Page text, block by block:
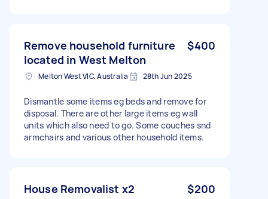
Remove household furniture
located in West Melton
$400
Melton West VIC, Australia 28th Jun 2025
Dismantle some items eg beds and remove for
disposal. There are other large items eg wall
units which also need to go. Some couches snd
armchairs and various other household items.
House Removalist x2 $200